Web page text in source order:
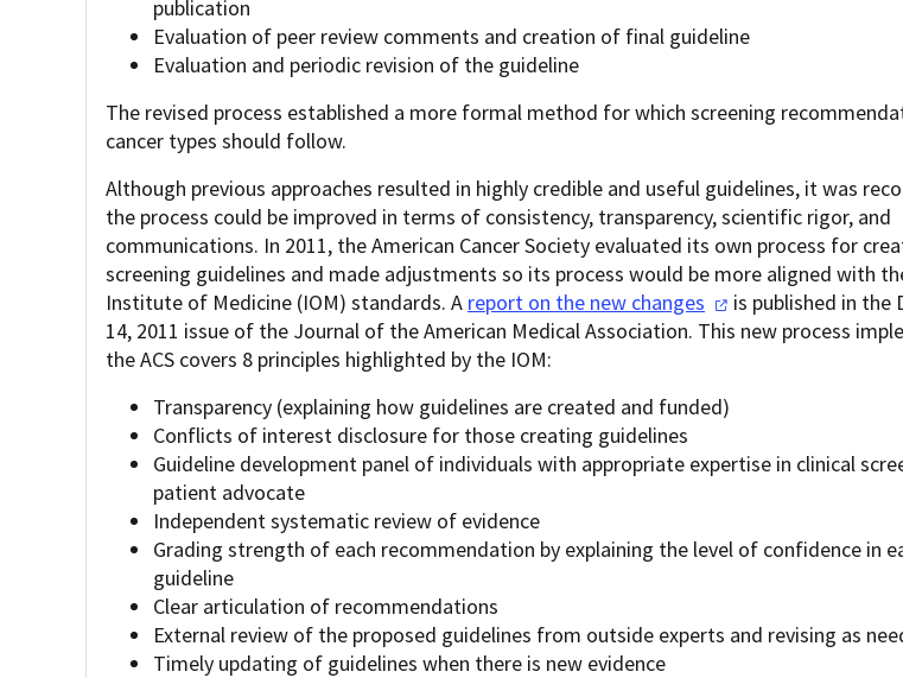
publication
Evaluation of peer review comments and creation of final guideline
Evaluation and periodic revision of the guideline
The revised process established a more formal method for which screening
cancer types should follow.
Although previous approaches resulted in highly credible and useful guidelines, it was
the process could be improved in terms of consistency, transparency, scientific rigor, and
communications. In 2011, the American Cancer Society evaluated its own process for
screening guidelines and made adjustments so its process would be more aligned with
Institute of Medicine (IOM) standards. A report on the new changes
is published in the
14, 2011 issue of the Journal of the American Medical Association. This new process
the ACS covers 8 principles highlighted by the IOM:
Transparency (explaining how guidelines are created and funded)
Conflicts of interest disclosure for those creating guidelines
Guideline development panel of individuals with appropriate expertise in clinical
patient advocate
Independent systematic review of evidence
Grading strength of each recommendation by explaining the level of confidence in
guideline
Clear articulation of recommendations
External review of the proposed guidelines from outside experts and revising as
Timely updating of guidelines when there is new evidence